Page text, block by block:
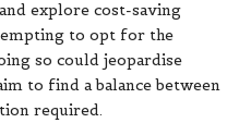
explore cost-saving
to opt for the
so could jeopardise
to find a balance between
required.